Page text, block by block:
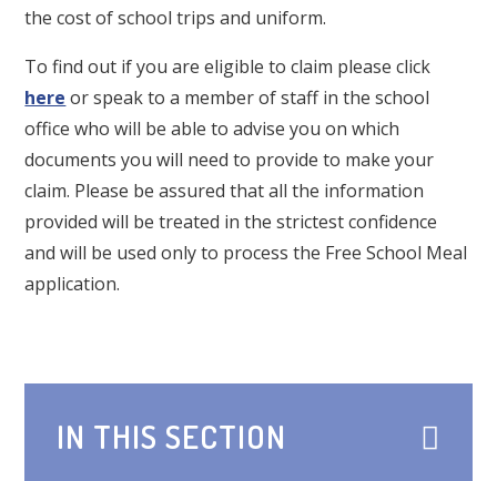
the cost of school trips and uniform.
To find out if you are eligible to claim please click
here or speak to a member of staff in the school
office who will be able to advise you on which
documents you will need to provide to make your
claim. Please be assured that all the information
provided will be treated in the strictest confidence
and will be used only to process the Free School Meal
application.
IN THIS SECTION